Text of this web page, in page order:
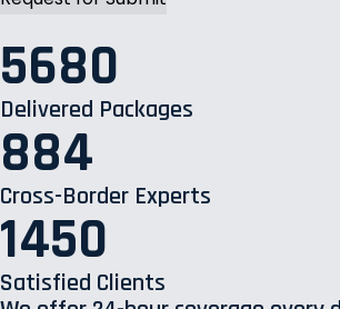
5680
Delivered Packages
884
Cross-Border Experts
1450
Satisfied Clients